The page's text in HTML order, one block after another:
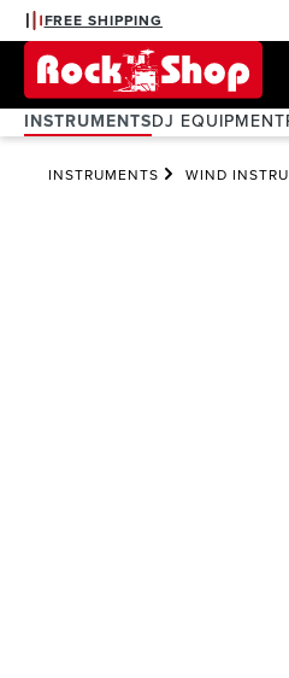
Skip to main navigation
FREE SHIPPING
INSTRUMENTSDJ EQUIPMENT
INSTRUMENTS WIND